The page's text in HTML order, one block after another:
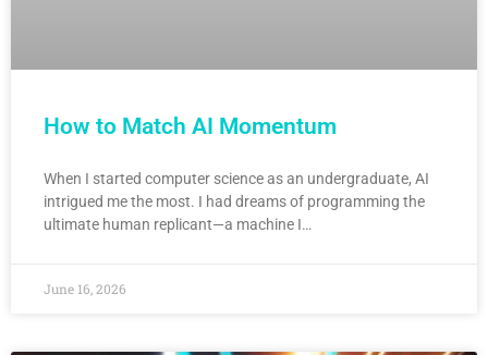
How to Match AI Momentum
When I started computer science as an undergraduate, AI
intrigued me the most. I had dreams of programming the
ultimate human replicant—a machine I…
June 16, 2026